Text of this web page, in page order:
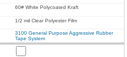
60# White Polycoated Kraft
1/2 mil Clear Polyester Film
3100 General Purpose Aggressive Rubber
Tape System